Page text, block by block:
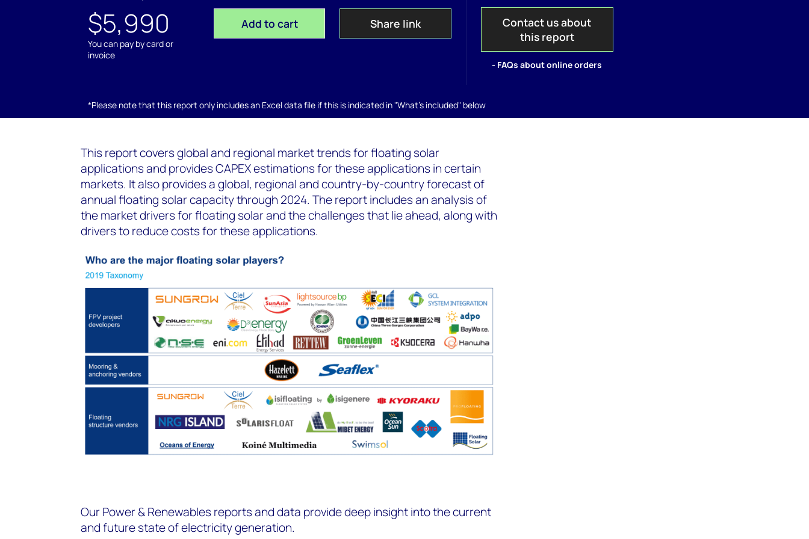
$5,990
You can pay by card or
invoice
Add to cart Share link
Contact us about
this report
- FAQs about online orders
*Please note that this report only includes an Excel data file if this is indicated in "What's included" below
This report covers global and regional market trends for floating solar
applications and provides CAPEX estimations for these applications in certain
markets. It also provides a global, regional and country-by-country forecast of
annual floating solar capacity through 2024. The report includes an analysis of
the market drivers for floating solar and the challenges that lie ahead, along with
drivers to reduce costs for these applications.
Our Power & Renewables reports and data provide deep insight into the current
and future state of electricity generation.